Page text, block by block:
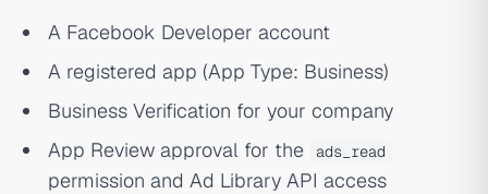
A Facebook Developer account
A registered app (App Type: Business)
Business Verification for your company
App Review approval for the
ads_read
permission and Ad Library API access